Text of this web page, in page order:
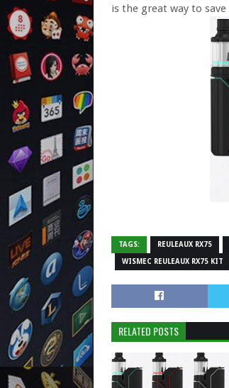
is the great way to save
TAGS: REULEAUX RX75
WISMEC REULEAUX RX75 KIT
RELATED POSTS